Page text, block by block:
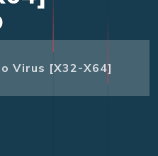
Virus [x32-X64]